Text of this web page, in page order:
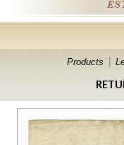
Products